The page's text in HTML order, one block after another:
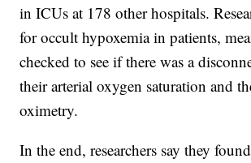
in ICUs at 178 other hospitals.
for occult hypoxemia in patients,
checked to see if there was a
their arterial oxygen saturation and
oximetry.
In the end, researchers say they